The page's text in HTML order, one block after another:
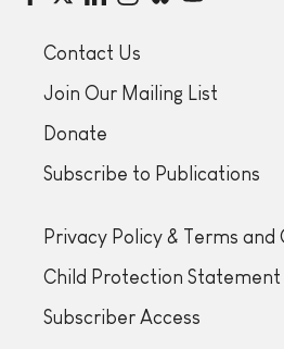
Contact Us
Join Our Mailing List
Donate
Subscribe to Publications
Privacy Policy & Terms and
Child Protection Statement
Subscriber Access